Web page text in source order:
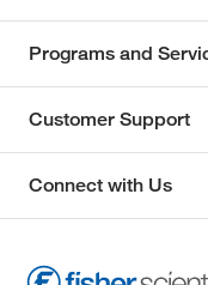
Programs and
Customer Support
Connect with Us